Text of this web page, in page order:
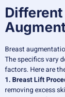
Breast
The specifics vary
factors. Here are
1. Breast Lift
removing excess